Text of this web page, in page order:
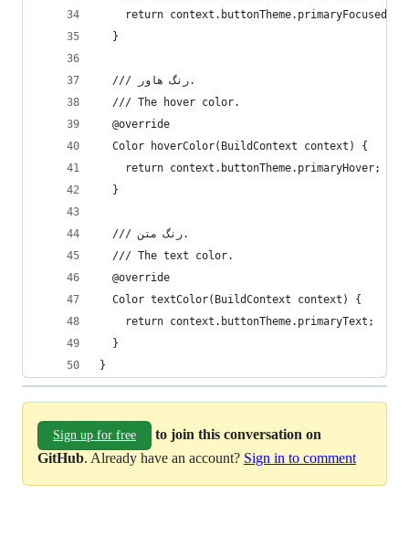
    return context.buttonTheme.primaryFocused;
  }
  /// رنگ هاور.
  /// The hover color.
  @override
  Color hoverColor(BuildContext context) {
    return context.buttonTheme.primaryHover;
  }
  /// رنگ متن.
  /// The text color.
  @override
  Color textColor(BuildContext context) {
    return context.buttonTheme.primaryText;
  }
}
Sign up for free
to join this conversation on
GitHub. Already have an account? Sign in to comment